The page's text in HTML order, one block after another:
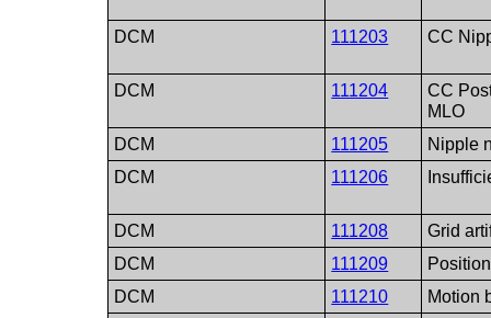
DCM 111203 CC
DCM 111204
CC
MLO
DCM
111205
Nipple
DCM
111206
DCM 111208
Grid
DCM
111209
DCM
111210
Motion